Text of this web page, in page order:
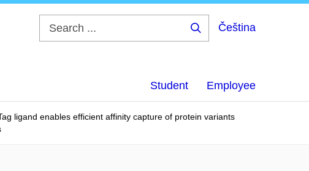
Čeština
Student Employee
ligand enables efficient affinity capture of protein variants